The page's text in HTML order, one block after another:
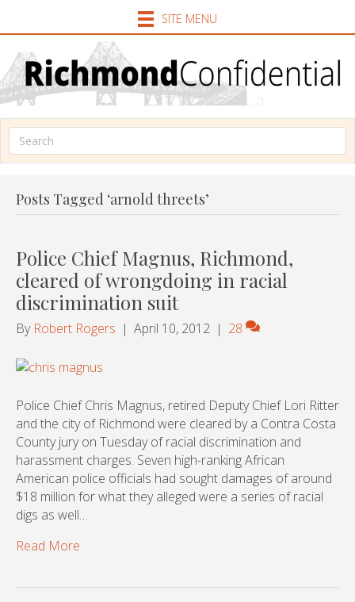
SITE MENU
Posts Tagged ‘arnold threets’
Police Chief Magnus, Richmond,
cleared of wrongdoing in racial
discrimination suit
By Robert Rogers | April 10, 2012 | 28
Police Chief Chris Magnus, retired Deputy Chief Lori Ritter
and the city of Richmond were cleared by a Contra Costa
County jury on Tuesday of racial discrimination and
harassment charges. Seven high-ranking African
American police officials had sought damages of around
$18 million for what they alleged were a series of racial
digs as well…
Read More